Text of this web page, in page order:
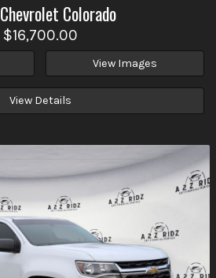
Chevrolet Colorado
$16,700.00
View Images
View Details